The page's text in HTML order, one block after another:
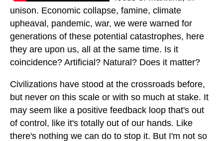
unison. Economic collapse, famine, climate
upheaval, pandemic, war, we were warned for
generations of these potential catastrophes, here
they are upon us, all at the same time. Is it
coincidence? Artificial? Natural? Does it matter?
Civilizations have stood at the crossroads before,
but never on this scale or with so much at stake. It
may seem like a positive feedback loop that's out
of control, like it's totally out of our hands. Like
there's nothing we can do to stop it. But I'm not so